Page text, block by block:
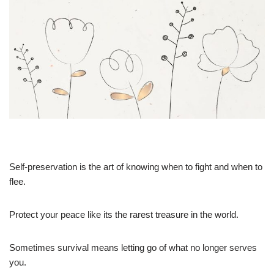
Self-preservation is the art of knowing when to fight and when to
flee.
Protect your peace like its the rarest treasure in the world.
Sometimes survival means letting go of what no longer serves
you.